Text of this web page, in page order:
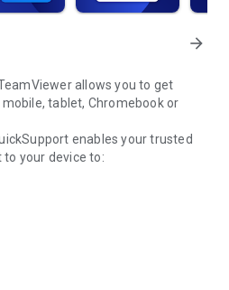
arrow_forward
allows you to get
tablet, Chromebook or
enables your trusted
your device to:
chat
more.